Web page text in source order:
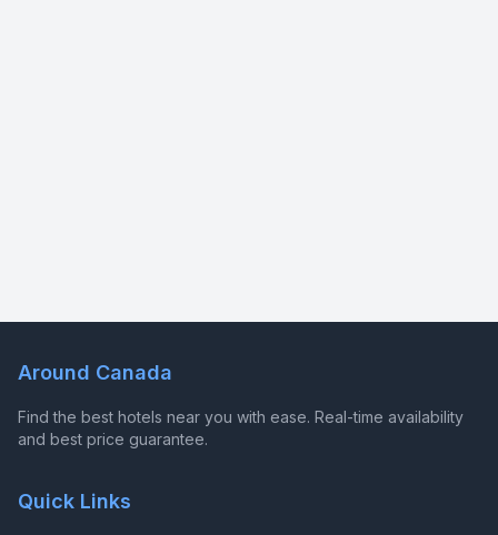
Around Canada
Find the best hotels near you with ease. Real-time availability
and best price guarantee.
Quick Links